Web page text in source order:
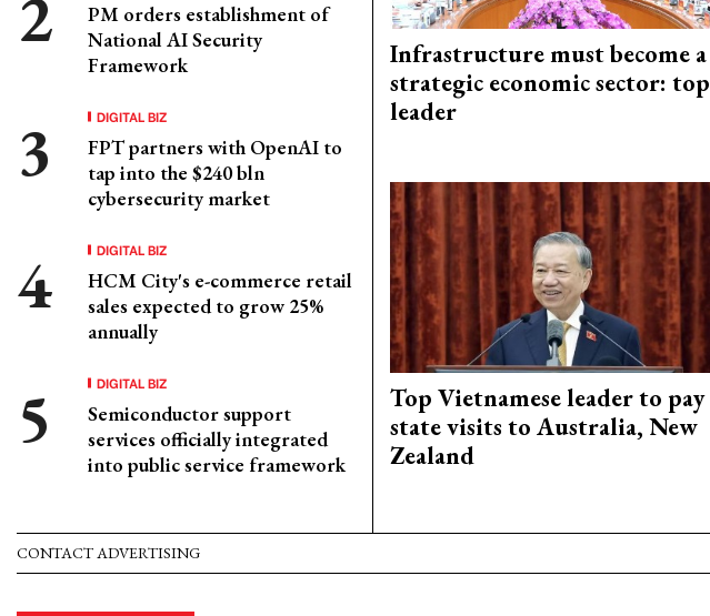
PM orders establishment of
National AI Security
Framework
DIGITAL BIZ
FPT partners with OpenAI to
tap into the $240 bln
cybersecurity market
DIGITAL BIZ
HCM City's e-commerce retail
sales expected to grow 25%
annually
DIGITAL BIZ
Semiconductor support
services officially integrated
into public service framework
Infrastructure must become a
strategic economic sector: top
leader
Top Vietnamese leader to pay
state visits to Australia, New
Zealand
CONTACT ADVERTISING